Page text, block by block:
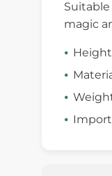
magic
Height